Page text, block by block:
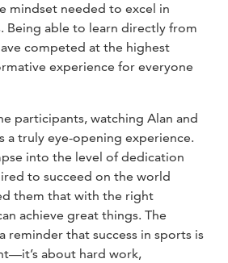
mindset needed to excel in
Being able to learn directly from
competed at the highest
experience for everyone
participants, watching Alan and
a truly eye-opening experience.
into the level of dedication
to succeed on the world
them that with the right
achieve great things. The
reminder that success in sports is
about hard work,